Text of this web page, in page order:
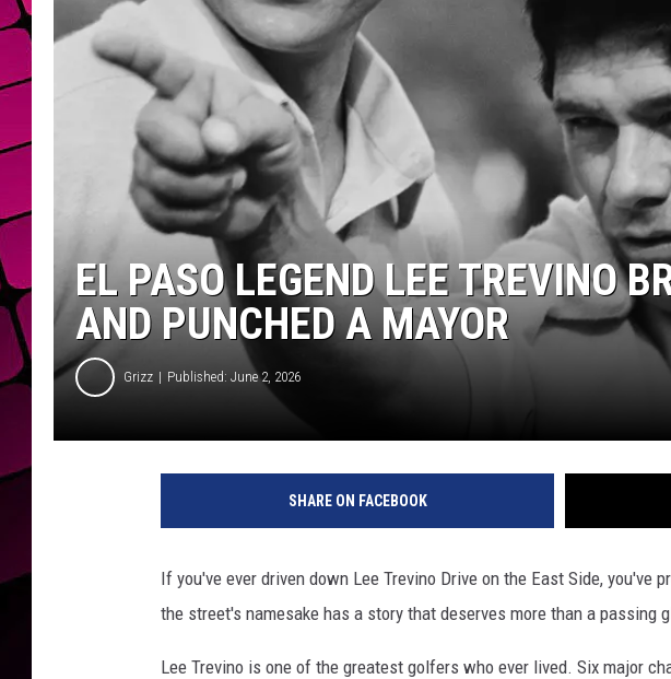
EL PASO LEGEND LEE TREVINO
AND PUNCHED A MAYOR
Grizz Published: June 2, 2026
SHARE ON FACEBOOK
If you've ever driven down Lee Trevino Drive on the East Side, you've
the street's namesake has a story that deserves more than a passing
Lee Trevino is one of the greatest golfers who ever lived. Six major